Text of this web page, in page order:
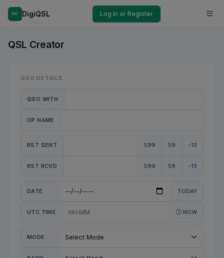
DigiQSL Log In or Register
QSL Creator
QSO DETAILS
QSO WITH
OP NAME
RST SENT 599 59 -13
RST RCVD 599 59 -13
DATE TODAY
UTC TIME NOW
MODE